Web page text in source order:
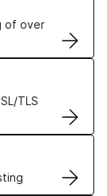
of over
TLS